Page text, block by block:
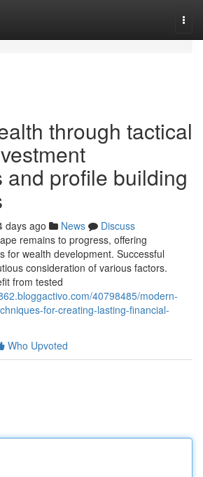
through tactical
and profile building
days ago News
Discuss
remains to progress, offering
for wealth development. Successful
consideration of various factors.
from tested
40798485/modern-
for-creating-lasting-financial-
Who Upvoted